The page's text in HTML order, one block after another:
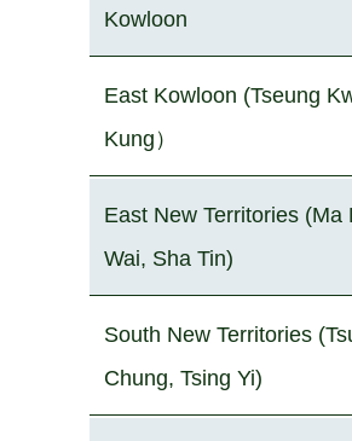
Kowloon
East Kowloon (Tseung
Kung）
East New Territories (Ma
Wai, Sha Tin)
South New Territories
Chung, Tsing Yi)